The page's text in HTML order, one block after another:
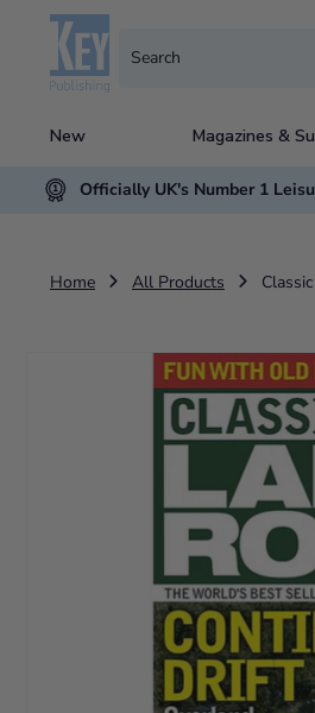
New Magazines &
Officially UK's Number 1
Home All Products